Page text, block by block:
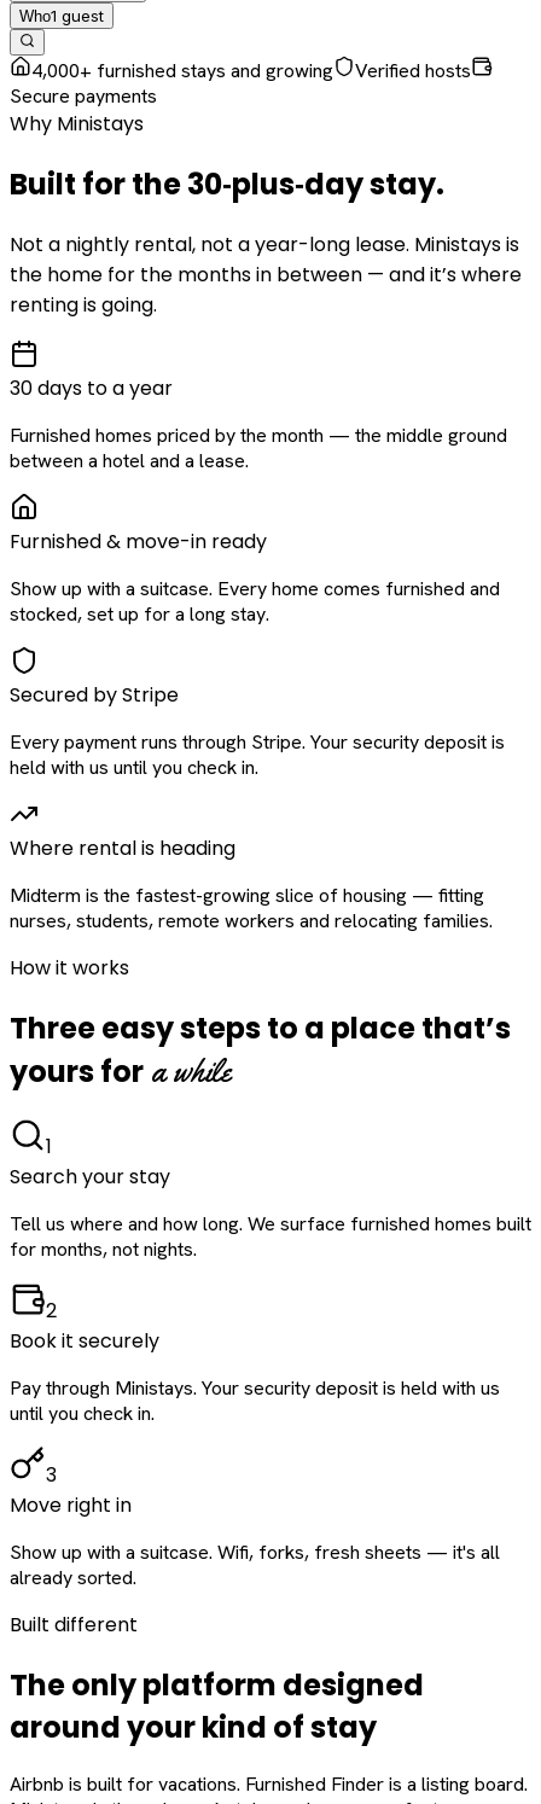
Who1 guest
4,000+ furnished stays and growing
Verified hosts
Secure payments
Why Ministays
Built for the30‑plus‑daystay.
Not a nightly rental, not a year-long lease. Ministays is
the home for the months in between — and it’s where
renting is going.
30 days to a year
Furnished homes priced by the month — the middle ground
between a hotel and a lease.
Furnished & move-in ready
Show up with a suitcase. Every home comes furnished and
stocked, set up for a long stay.
Secured by Stripe
Every payment runs through Stripe. Your security deposit is
held with us until you check in.
Where rental is heading
Midterm is the fastest-growing slice of housing — fitting
nurses, students, remote workers and relocating families.
How it works
Three easy steps to a place that’s
yours for a while
1
Search your stay
Tell us where and how long. We surface furnished homes built
for months, not nights.
2
Book it securely
Pay through Ministays. Your security deposit is held with us
until you check in.
3
Move right in
Show up with a suitcase. Wifi, forks, fresh sheets — it's all
already sorted.
Built different
The only platform designed
aroundyourkind of stay
Airbnb is built for vacations. Furnished Finder is a listing board.